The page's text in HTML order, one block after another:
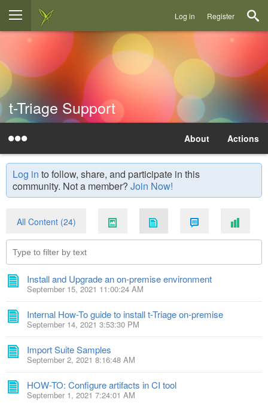
Log in Register
t-Triage Support
Actions
About
Log in to follow, share, and participate in this
community. Not a member? Join Now!
All Content (24)
Install and Upgrade an on-premise environment
September 15, 2021 11:00:24 AM
Internal How-To guide to install t-Triage on-premise
September 14, 2021 3:53:30 PM
Import Suite Samples
September 2, 2021 8:16:48 AM
HOW-TO: Configure artifacts in CI tool
September 1, 2021 7:24:01 AM